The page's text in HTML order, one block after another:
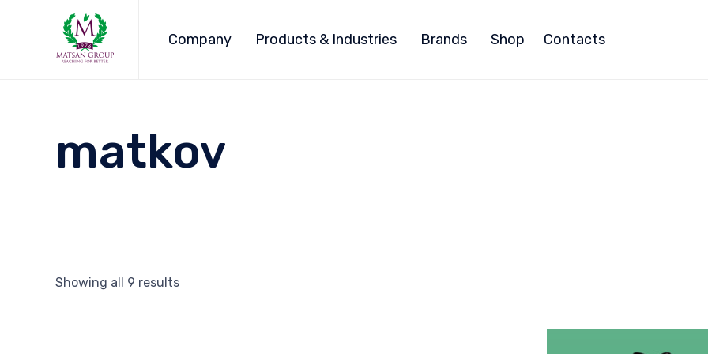
Company Products & Industries Brands Shop Contacts
matkov
Showing all 9 results